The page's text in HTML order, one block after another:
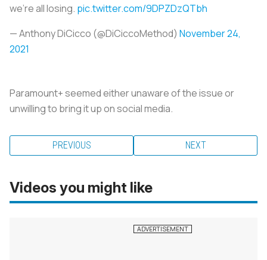
we’re all losing. pic.twitter.com/9DPZDzQTbh
— Anthony DiCicco (@DiCiccoMethod) November 24,
2021
Paramount+ seemed either unaware of the issue or
unwilling to bring it up on social media.
PREVIOUS NEXT
Videos you might like